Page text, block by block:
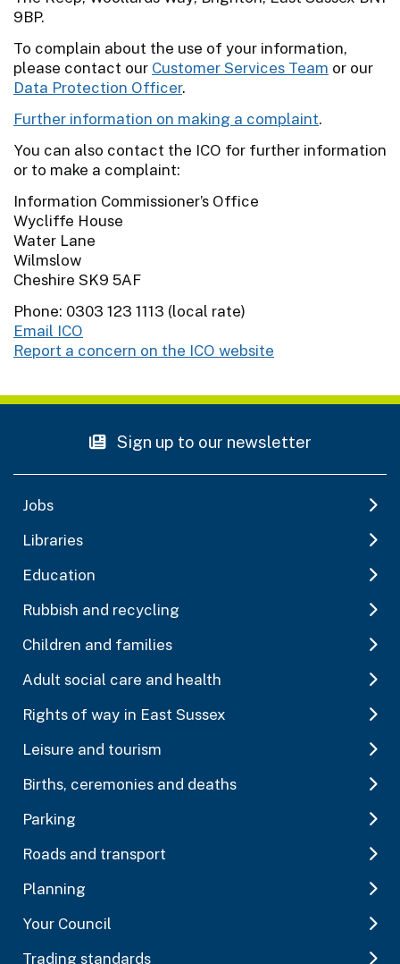
9BP.
To complain about the use of your information,
please contact our Customer Services Team or our
Data Protection Officer.
Further information on making a complaint.
You can also contact the ICO for further information
or to make a complaint:
Information Commissioner’s Office
Wycliffe House
Water Lane
Wilmslow
Cheshire SK9 5AF
Phone: 0303 123 1113 (local rate)
Email ICO
Report a concern on the ICO website
Sign up to our newsletter
Jobs
Libraries
Education
Rubbish and recycling
Children and families
Adult social care and health
Rights of way in East Sussex
Leisure and tourism
Births, ceremonies and deaths
Parking
Roads and transport
Planning
Your Council
Trading standards